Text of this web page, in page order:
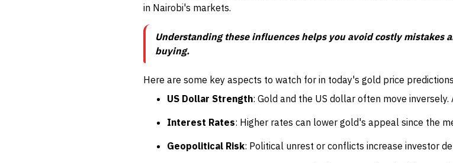
in Nairobi's markets.
Understanding these influences helps you avoid costly mistakes
buying.
Here are some key aspects to watch for in today's gold price
US Dollar Strength: Gold and the US dollar often move
Interest Rates: Higher rates can lower gold's appeal since the
Geopolitical Risk: Political unrest or conflicts increase investor